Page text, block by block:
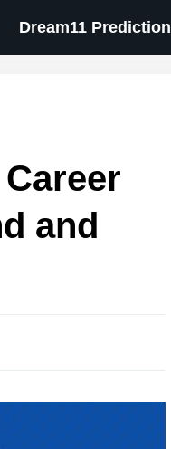
Dream11 Prediction
and